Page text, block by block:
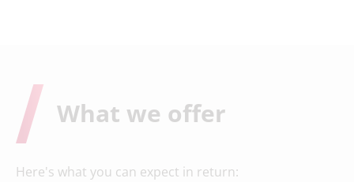
What we offer
Here's what you can expect in return: